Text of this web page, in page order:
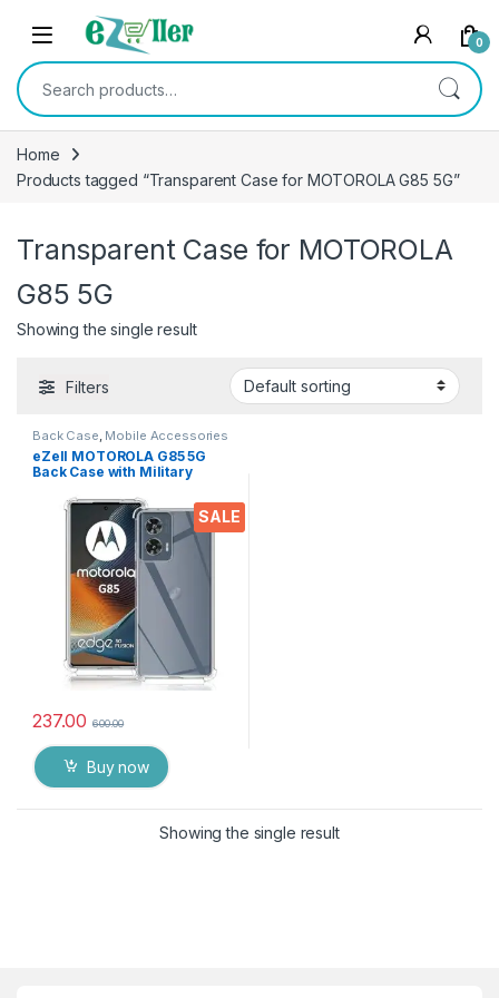
Skip to navigation
Skip to content
0
Search for:
Home
Products tagged “Transparent Case for MOTOROLA G85 5G”
Transparent Case for MOTOROLA
G85 5G
Showing the single result
Filters
SALE
Back Case, Mobile Accessories
eZell MOTOROLA G85 5G
Back Case with Military
Crystal Clear Slim Soft
Silicone Back Cover
Transparent Protective
Shockproof Heavy Duty
Pouch for MOTO G85 5G
237.00 600.00
Buy now
Showing the single result